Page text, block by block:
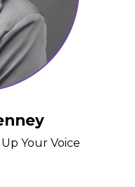
Your Voice